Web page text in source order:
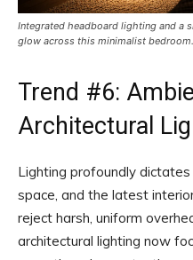
Integrated headboard lighting and a
glow across this minimalist bedroom.
Trend #6:
Architectural
Lighting profoundly
space, and the latest
reject harsh, uniform
architectural lighting now